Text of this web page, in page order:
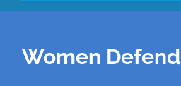
Women